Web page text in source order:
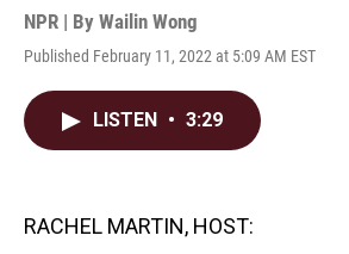
NPR | By Wailin Wong
Published February 11, 2022 at 5:09 AM EST
LISTEN • 3:29
RACHEL MARTIN, HOST: